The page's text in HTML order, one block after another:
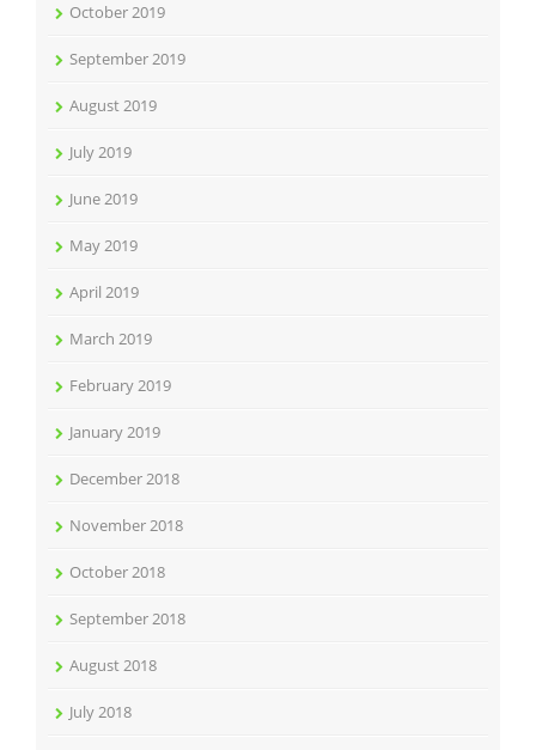
October 2019
September 2019
August 2019
July 2019
June 2019
May 2019
April 2019
March 2019
February 2019
January 2019
December 2018
November 2018
October 2018
September 2018
August 2018
July 2018